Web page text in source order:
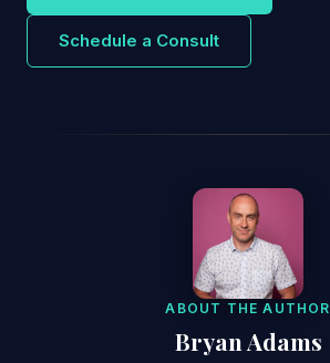
Schedule a Consult
ABOUT THE AUTHOR
Bryan Adams